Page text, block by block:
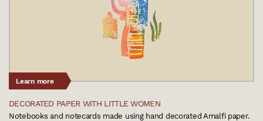
Learn more
DECORATED PAPER WITH LITTLE WOMEN
Notebooks and notecards made using hand decorated Amalfi paper.